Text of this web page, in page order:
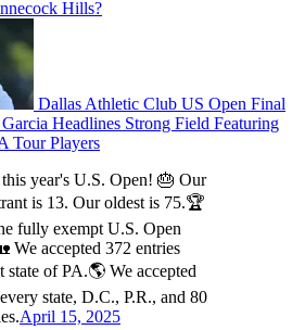
Hills?
Dallas Athletic Club US Open Final
Headlines Strong Field Featuring
Tour Players
year's U.S. Open! 🎂 Our
is 13. Our oldest is 75.🏆
fully exempt U.S. Open
We accepted 372 entries
state of PA.🌎 We accepted
state, D.C., P.R., and 80
April 15, 2025